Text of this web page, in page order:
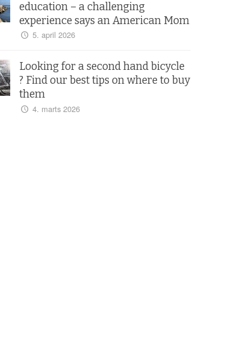
education – a challenging
experience says an American Mom
5. april 2026
Looking for a second hand bicycle
? Find our best tips on where to buy
them
4. marts 2026